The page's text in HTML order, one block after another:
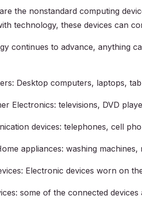
the nonstandard computing
technology, these devices can
continues to advance, anything
Desktop computers, laptops,
Electronics: televisions, DVD
devices: telephones, cell
appliances: washing
Electronic devices worn on
some of the connected